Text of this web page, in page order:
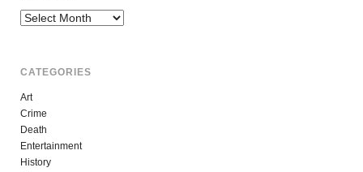
Archives
CATEGORIES
Art
Crime
Death
Entertainment
History